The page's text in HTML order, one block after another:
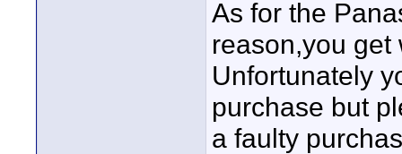
As for the
reason,you get
Unfortunately
purchase but
a faulty